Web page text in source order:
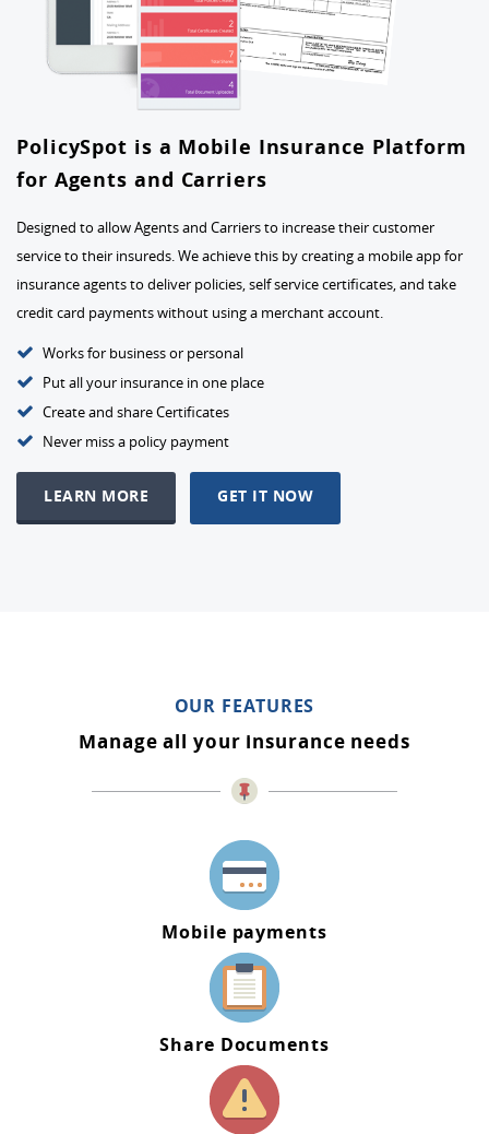
PolicySpot is a Mobile Insurance Platform
for Agents and Carriers
Designed to allow Agents and Carriers to increase their customer
service to their insureds. We achieve this by creating a mobile app for
insurance agents to deliver policies, self service certificates, and take
credit card payments without using a merchant account.
Works for business or personal
Put all your insurance in one place
Create and share Certificates
Never miss a policy payment
LEARN MORE GET IT NOW
OUR FEATURES
Manage all your insurance needs
Mobile payments
Share Documents